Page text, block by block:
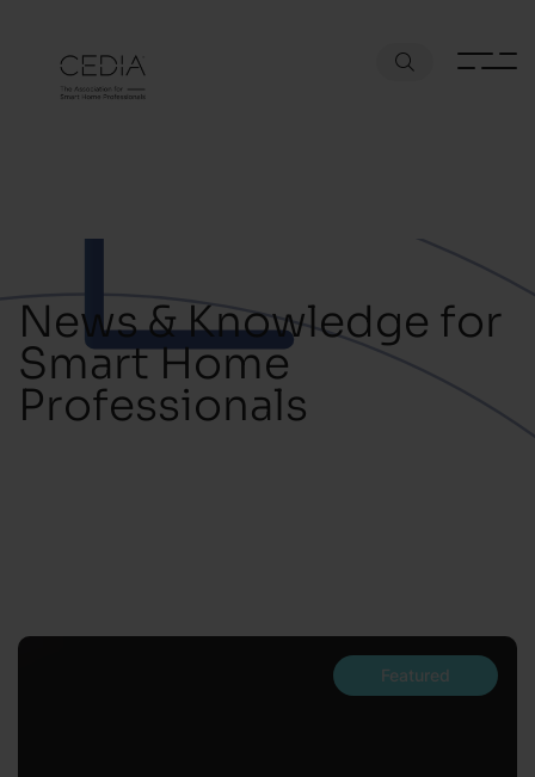
News & Knowledge for
Smart Home
Professionals
Featured